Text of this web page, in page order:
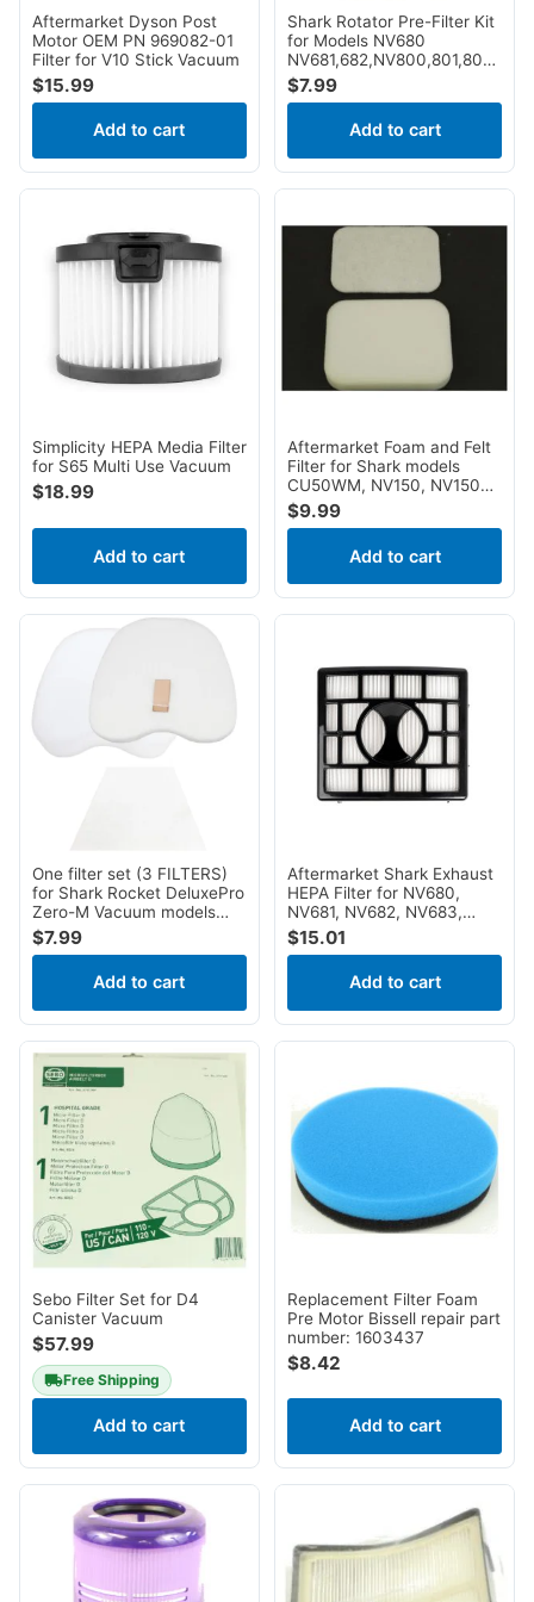
Cleanmax 4
Panasonic
Hizero
Koblenz
Canplas Hayden 2
Kirby
Silver King
Beam 1
Central Vac 1
Clean Obsessed 1
Perfect 1
Power Star 1
Pro Team
Tornado
Aftermarket Dyson Post
Motor OEM PN 969082-01
Filter for V10 Stick Vacuum
$15.99
Add to cart
Shark Rotator Pre-Filter Kit
for Models NV680
AX912
$7.99
Add to cart
Simplicity HEPA Media Filter
for S65 Multi Use Vacuum
$18.99
Add to cart
Aftermarket Foam and Felt
Filter for Shark models
CU50WM, NV150, NV150C,
NV151, NV151​CA, NV151NP,
NV250, NV251, NV255,
ZU62NP, ZU81
$9.99
Add to cart
One filter set (3 FILTERS)
for Shark Rocket DeluxePro
Zero-M Vacuum models
HV345, HV320 (without
hole in filter), HV321,
UV422, UV425, UV480,
ZS350, ZS351, ZS352
$7.99
Add to cart
Aftermarket Shark Exhaust
HEPA Filter for NV680,
NV681, NV682, NV683,
NV800, NV801 NV803
UV810 AX912 QU922Q
$15.01
Add to cart
Sebo Filter Set for D4
Canister Vacuum
$57.99
Free Shipping
Add to cart
Replacement Filter Foam
Pre Motor Bissell repair part
number: 1603437
$8.42
Add to cart